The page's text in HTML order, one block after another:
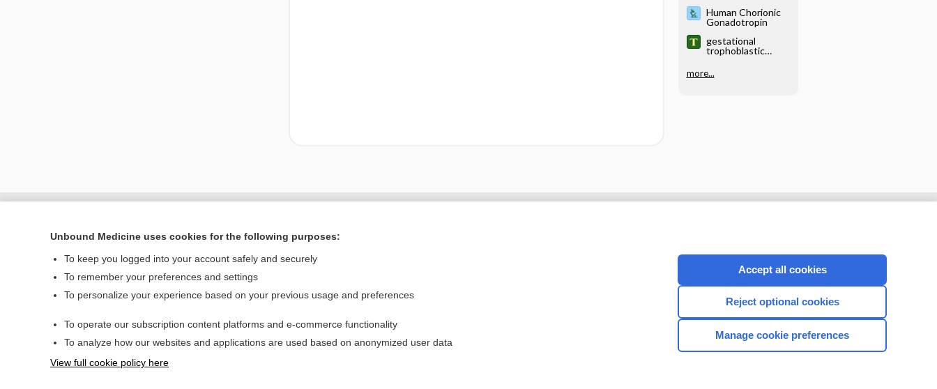
Human Chorionic
Gonadotropin
gestational
trophoblastic
more...
Home
Privacy / Disclaimer
CONNECT WITH US
Unbound Medicine uses cookies for the following purposes:
To keep you logged into your account safely and securely
To remember your preferences and settings
To personalize your experience based on your previous usage and preferences
To operate our subscription content platforms and e-commerce functionality
To analyze how our websites and applications are used based on anonymized user data
View full cookie policy here
Accept all cookies
Reject optional cookies
Manage cookie preferences